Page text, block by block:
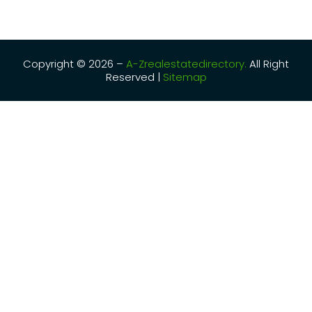
Copyright © 2026 – A-Zrealestatedirectory. All Right
Reserved | Sitemap